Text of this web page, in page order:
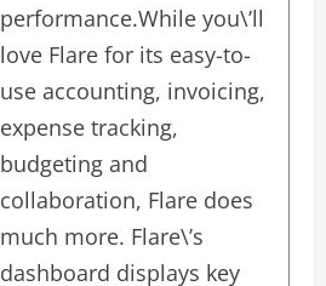
performance.While you\’ll
love Flare for its easy-to-
use accounting, invoicing,
expense tracking,
budgeting and
collaboration, Flare does
much more. Flare\’s
dashboard displays key